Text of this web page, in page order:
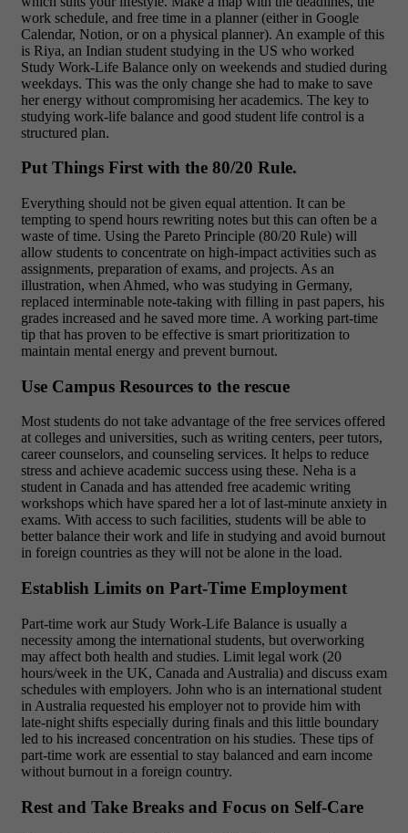
work schedule, and free time in a planner (either in Google
Calendar, Notion, or on a physical planner). An example of this
is Riya, an Indian student studying in the US who worked
Study Work-Life Balance only on weekends and studied during
weekdays. This was the only change she had to make to save
her energy without compromising her academics. The key to
studying work-life balance and good student life control is a
structured plan.
Put Things First with the 80/20 Rule.
Everything should not be given equal attention. It can be
tempting to spend hours rewriting notes but this can often be a
waste of time. Using the Pareto Principle (80/20 Rule) will
allow students to concentrate on high-impact activities such as
assignments, preparation of exams, and projects. As an
illustration, when Ahmed, who was studying in Germany,
replaced interminable note-taking with filling in past papers, his
grades increased and he saved more time. A working part-time
tip that has proven to be effective is smart prioritization to
maintain mental energy and prevent burnout.
Use Campus Resources to the rescue
Most students do not take advantage of the free services offered
at colleges and universities, such as writing centers, peer tutors,
career counselors, and counseling services. It helps to reduce
stress and achieve academic success using these. Neha is a
student in Canada and has attended free academic writing
workshops which have spared her a lot of last-minute anxiety in
exams. With access to such facilities, students will be able to
better balance their work and life in studying and avoid burnout
in foreign countries as they will not be alone in the load.
Establish Limits on Part-Time Employment
Part-time work aur Study Work-Life Balance is usually a
necessity among the international students, but overworking
may affect both health and studies. Limit legal work (20
hours/week in the UK, Canada and Australia) and discuss exam
schedules with employers. John who is an international student
in Australia requested his employer not to provide him with
late-night shifts especially during finals and this little boundary
led to his increased concentration on his studies. These tips of
part-time work are essential to stay balanced and earn income
without burnout in a foreign country.
Rest and Take Breaks and Focus on Self-Care